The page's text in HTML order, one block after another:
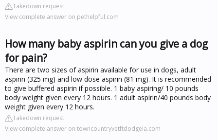
Takedown request
View complete answer on pethelpful.com
How many baby aspirin can you give a dog
for pain?
There are two sizes of aspirin available for use in dogs, adult
aspirin (325 mg) and low dose aspirin (81 mg). It is recommended
to give buffered aspirin if possible. 1 baby aspiring/ 10 pounds
body weight given every 12 hours. 1 adult aspirin/40 pounds body
weight given every 12 hours.
Takedown request
View complete answer on towncountryvetftdodgeia.com